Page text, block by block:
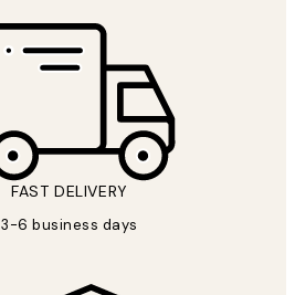
FAST DELIVERY
3-6 business days